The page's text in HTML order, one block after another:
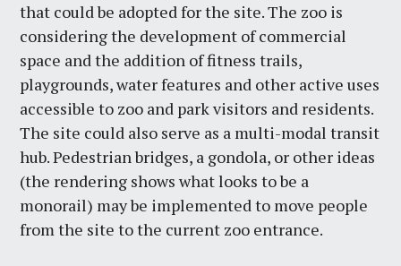
that could be adopted for the site. The zoo is
considering the development of commercial
space and the addition of fitness trails,
playgrounds, water features and other active uses
accessible to zoo and park visitors and residents.
The site could also serve as a multi-modal transit
hub. Pedestrian bridges, a gondola, or other ideas
(the rendering shows what looks to be a
monorail) may be implemented to move people
from the site to the current zoo entrance.